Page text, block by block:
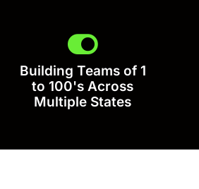
Building Teams of 1
to 100's Across
Multiple States